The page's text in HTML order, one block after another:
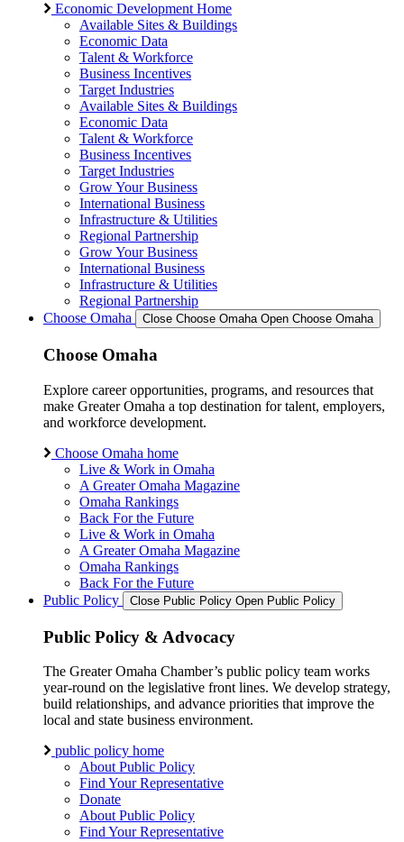
Economic Development Home
Available Sites & Buildings
Economic Data
Talent & Workforce
Business Incentives
Target Industries
Available Sites & Buildings
Economic Data
Talent & Workforce
Business Incentives
Target Industries
Grow Your Business
International Business
Infrastructure & Utilities
Regional Partnership
Grow Your Business
International Business
Infrastructure & Utilities
Regional Partnership
Choose Omaha
Close Choose Omaha Open Choose Omaha
Choose Omaha
Explore career opportunities, programs, and resources that
make Greater Omaha a top destination for talent, employers,
and workforce development.
Choose Omaha home
Live & Work in Omaha
A Greater Omaha Magazine
Omaha Rankings
Back For the Future
Live & Work in Omaha
A Greater Omaha Magazine
Omaha Rankings
Back For the Future
Public Policy
Close Public Policy Open Public Policy
Public Policy & Advocacy
The Greater Omaha Chamber’s public policy team works
year-round on the legislative front lines. We develop strategy,
build relationships, and advance priorities that improve the
local and state business environment.
public policy home
About Public Policy
Find Your Representative
Donate
About Public Policy
Find Your Representative